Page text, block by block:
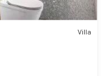
Villa